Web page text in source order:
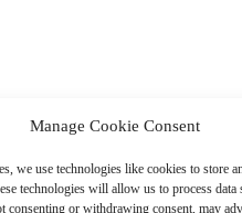
Manage Cookie Consent
we use technologies like cookies to store
technologies will allow us to process
consenting or withdrawing consent, may